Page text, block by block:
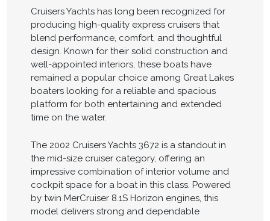
Cruisers Yachts has long been recognized for
producing high-quality express cruisers that
blend performance, comfort, and thoughtful
design. Known for their solid construction and
well-appointed interiors, these boats have
remained a popular choice among Great Lakes
boaters looking for a reliable and spacious
platform for both entertaining and extended
time on the water.
The 2002 Cruisers Yachts 3672 is a standout in
the mid-size cruiser category, offering an
impressive combination of interior volume and
cockpit space for a boat in this class. Powered
by twin MerCruiser 8.1S Horizon engines, this
model delivers strong and dependable